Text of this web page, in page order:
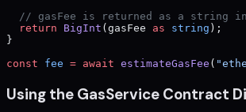
// gasFee is returned as a string
  return
BigInt (gasFee as string );
}
const fee = await estimateGasFee (
Using the GasService Contract